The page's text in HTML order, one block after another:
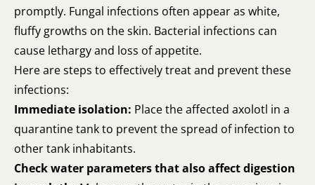
promptly. Fungal infections often appear as white,
fluffy growths on the skin. Bacterial infections can
cause lethargy and loss of appetite.
Here are steps to effectively treat and prevent these
infections:
Immediate isolation: Place the affected axolotl in a
quarantine tank to prevent the spread of infection to
other tank inhabitants.
Check water parameters that also affect digestion